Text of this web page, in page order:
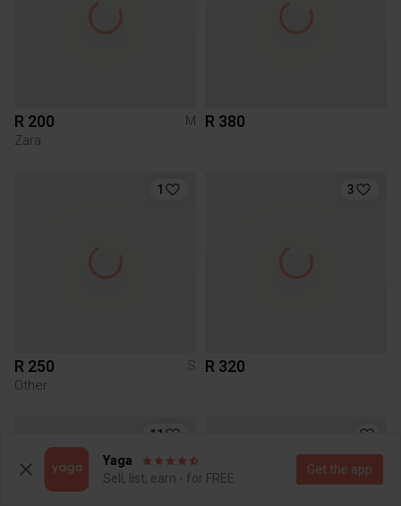
R 200
M
Zara
R 380
1
R 250
S
Other
3
R 320
11
Yaga
Sell, list, earn - for FREE
Get the app